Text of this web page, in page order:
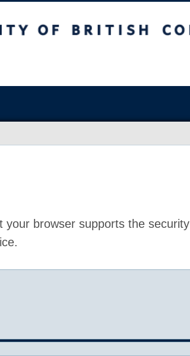
your browser supports the security